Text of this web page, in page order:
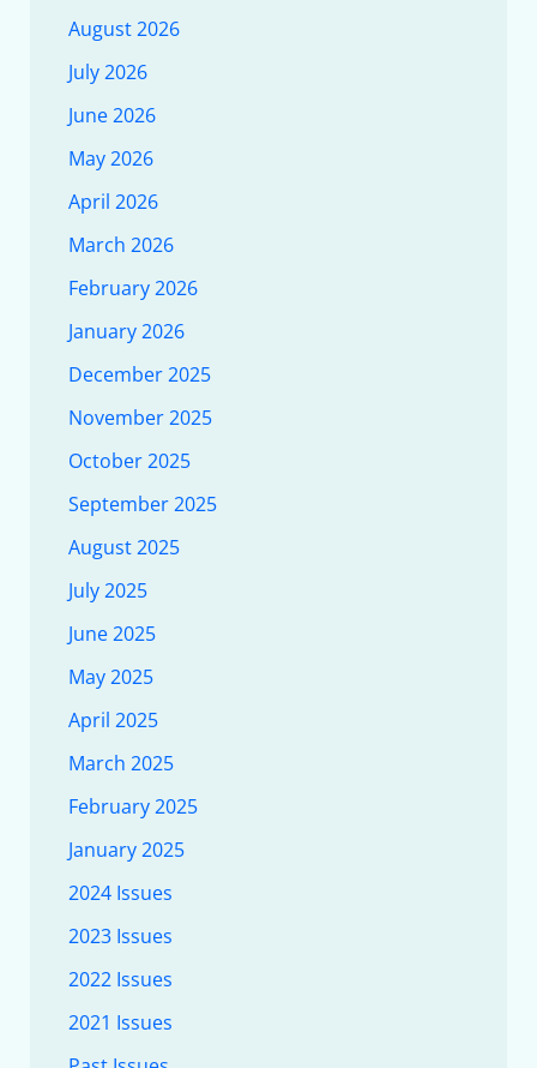
August 2026
July 2026
June 2026
May 2026
April 2026
March 2026
February 2026
January 2026
December 2025
November 2025
October 2025
September 2025
August 2025
July 2025
June 2025
May 2025
April 2025
March 2025
February 2025
January 2025
2024 Issues
2023 Issues
2022 Issues
2021 Issues